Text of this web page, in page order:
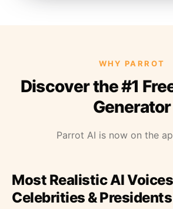
WHY PARROT
Discover the #1
Generator
Parrot AI is now on the
Most Realistic AI
Celebrities & Presidents